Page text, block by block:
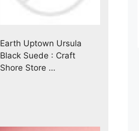
Earth Uptown Ursula
Black Suede : Craft
Shore Store …